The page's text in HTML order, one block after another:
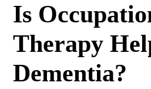
Is
Therapy
Dementia?